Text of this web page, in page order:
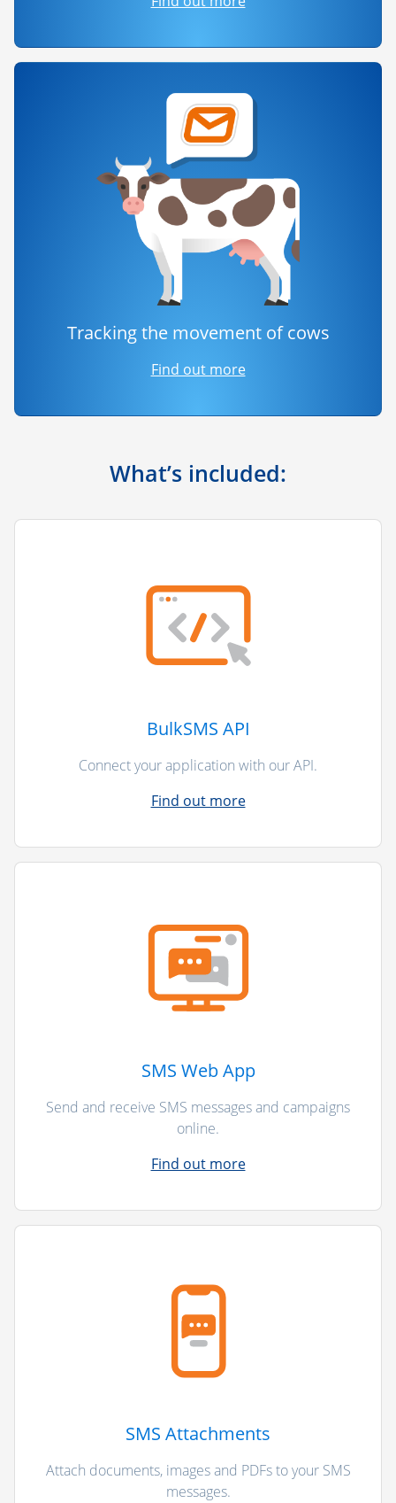
Tracking the movement of cows
Find out more
What’s included:
BulkSMS API
Connect your application with our API.
Find out more
SMS Web App
Send and receive SMS messages and campaigns
online.
Find out more
SMS Attachments
Attach documents, images and PDFs to your SMS
messages.